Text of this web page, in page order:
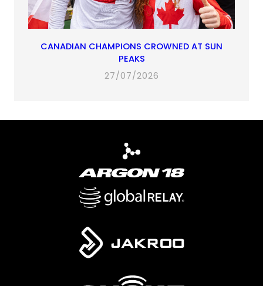
CANADIAN CHAMPIONS CROWNED AT SUN
PEAKS
27/07/2026